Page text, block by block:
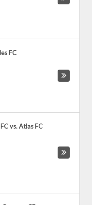
FC
vs. Atlas FC